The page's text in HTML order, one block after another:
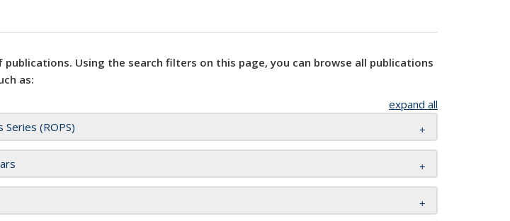
publications. Using the search filters on this page, you can browse all publications
as:
expand all
Series (ROPS)